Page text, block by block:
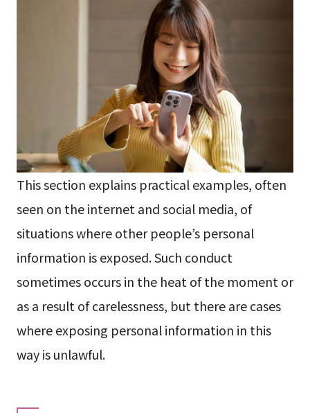
This section explains practical examples, often
seen on the internet and social media, of
situations where other people’s personal
information is exposed. Such conduct
sometimes occurs in the heat of the moment or
as a result of carelessness, but there are cases
where exposing personal information in this
way is unlawful.